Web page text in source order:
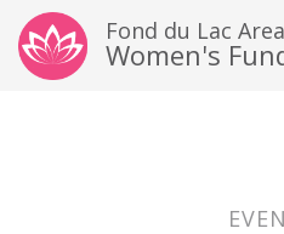
Fond du Lac Area
Women's